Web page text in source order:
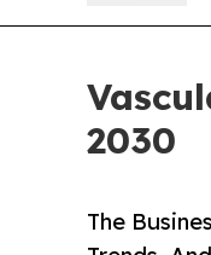
2030
The